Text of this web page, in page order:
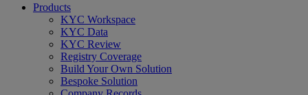
search
Menu
Products
KYC Workspace
KYC Data
KYC Review
Registry Coverage
Build Your Own Solution
Bespoke Solution